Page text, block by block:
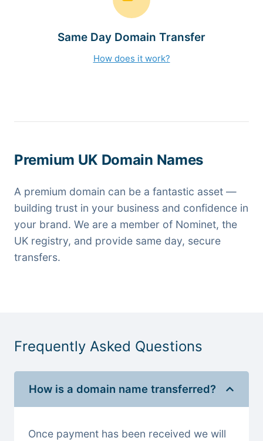
Same Day Domain Transfer
How does it work?
Premium UK Domain Names
A premium domain can be a fantastic asset —
building trust in your business and confidence in
your brand. We are a member of Nominet, the
UK registry, and provide same day, secure
transfers.
Frequently Asked Questions
How is a domain name transferred?
Once payment has been received we will